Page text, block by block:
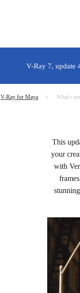
V-Ray 7, update
V-Ray for Maya What's
This
your
with